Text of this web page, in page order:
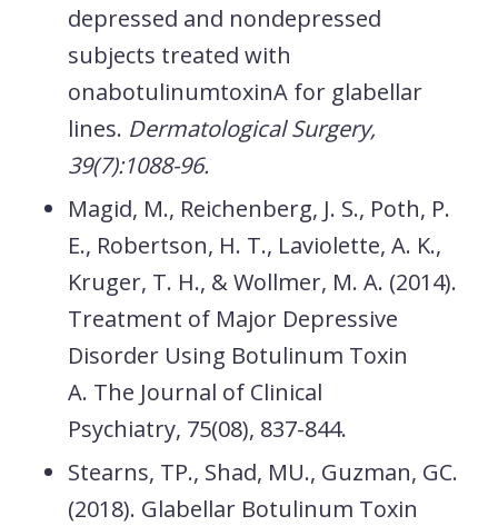
depressed and nondepressed
subjects treated with
onabotulinumtoxinA for glabellar
lines. Dermatological Surgery,
39(7):1088-96.
Magid, M., Reichenberg, J. S., Poth, P.
E., Robertson, H. T., Laviolette, A. K.,
Kruger, T. H., & Wollmer, M. A. (2014).
Treatment of Major Depressive
Disorder Using Botulinum Toxin
A. The Journal of Clinical
Psychiatry, 75(08), 837-844.
Stearns, TP., Shad, MU., Guzman, GC.
(2018). Glabellar Botulinum Toxin